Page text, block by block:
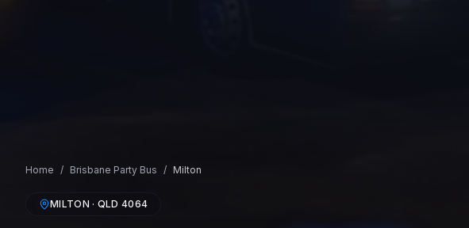
Home / Brisbane Party Bus / Milton
MILTON · QLD 4064